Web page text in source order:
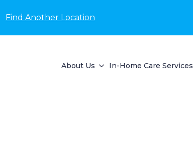
Find Another Location
About Us In-Home Care Services